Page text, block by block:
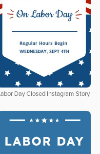
Labor Day Closed Instagram Story